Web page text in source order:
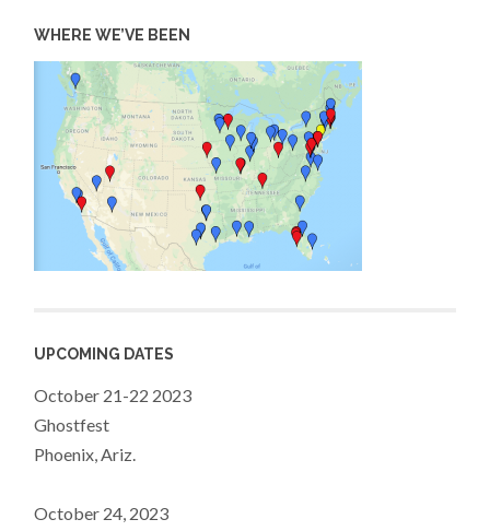
WHERE WE’VE BEEN
UPCOMING DATES
October 21-22 2023
Ghostfest
Phoenix, Ariz.
October 24, 2023